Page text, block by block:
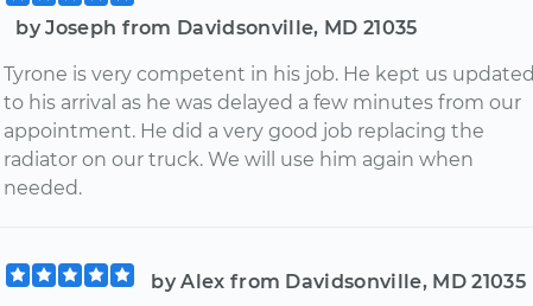
by Joseph from Davidsonville, MD 21035
Tyrone is very competent in his job. He kept us updated
to his arrival as he was delayed a few minutes from our
appointment. He did a very good job replacing the
radiator on our truck. We will use him again when
needed.
by Alex from Davidsonville, MD 21035